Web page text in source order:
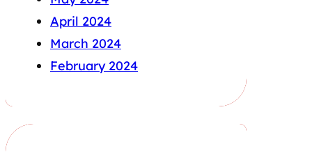
April 2024
March 2024
February 2024